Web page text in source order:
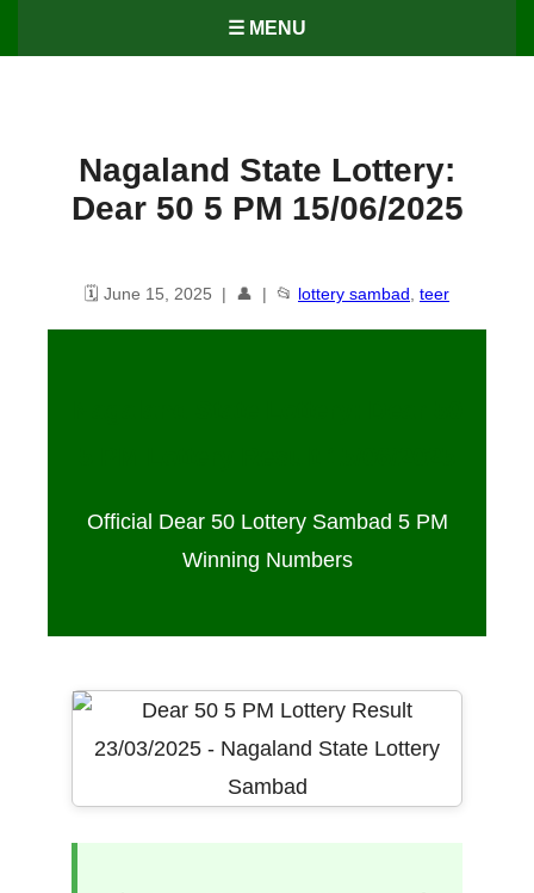
☰ MENU
Nagaland State Lottery:
Dear 50 5 PM 15/06/2025
🗓️ June 15, 2025 | 👤 | 📂 lottery sambad teer
Official Dear 50 Lottery Sambad 5 PM
Winning Numbers